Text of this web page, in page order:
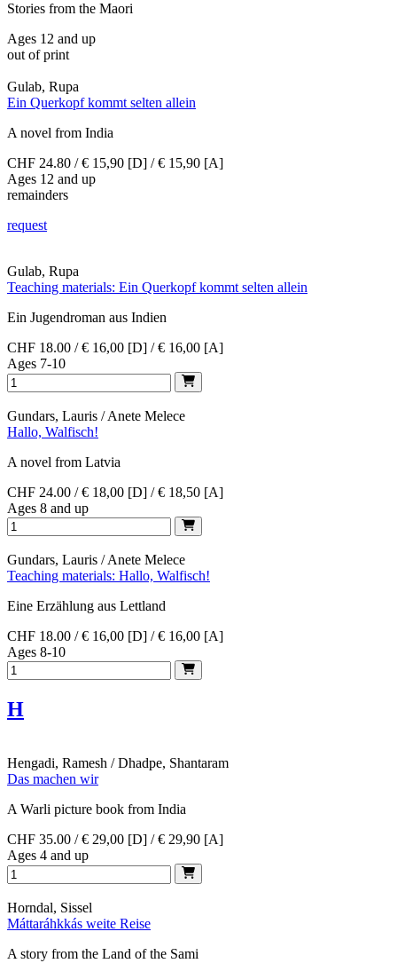
Stories from the Maori
Ages 12 and up
out of print
Gulab, Rupa
Ein Querkopf kommt selten allein
A novel from India
CHF 24.80 / € 15,90 [D] / € 15,90 [A]
Ages 12 and up
remainders
request
Gulab, Rupa
Teaching materials: Ein Querkopf kommt selten allein
Ein Jugendroman aus Indien
CHF 18.00 / € 16,00 [D] / € 16,00 [A]
Ages 7-10
Gundars, Lauris / Anete Melece
Hallo, Walfisch!
A novel from Latvia
CHF 24.00 / € 18,00 [D] / € 18,50 [A]
Ages 8 and up
Gundars, Lauris / Anete Melece
Teaching materials: Hallo, Walfisch!
Eine Erzählung aus Lettland
CHF 18.00 / € 16,00 [D] / € 16,00 [A]
Ages 8-10
H
Hengadi, Ramesh / Dhadpe, Shantaram
Das machen wir
A Warli picture book from India
CHF 35.00 / € 29,00 [D] / € 29,90 [A]
Ages 4 and up
Horndal, Sissel
Máttaráhkkás weite Reise
A story from the Land of the Sami